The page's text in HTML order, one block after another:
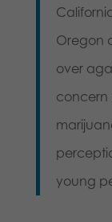
Oregon
over
concern
young